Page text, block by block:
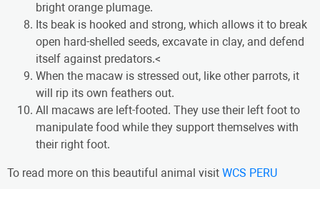
bright orange plumage.
Its beak is hooked and strong, which allows it to break
open hard-shelled seeds, excavate in clay, and defend
itself against predators.<
When the macaw is stressed out, like other parrots, it
will rip its own feathers out.
All macaws are left-footed. They use their left foot to
manipulate food while they support themselves with
their right foot.
To read more on this beautiful animal visit WCS PERU